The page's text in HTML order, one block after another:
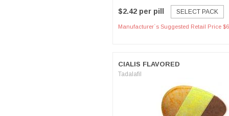
$2.42 per pill SELECT PACK
Manufacturer`s Suggested Retail Price
CIALIS FLAVORED
Tadalafil